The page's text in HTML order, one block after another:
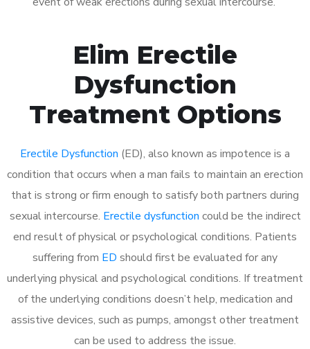
Elim Erectile
Dysfunction
Treatment Options
Erectile Dysfunction (ED), also known as impotence is a
condition that occurs when a man fails to maintain an erection
that is strong or firm enough to satisfy both partners during
sexual intercourse. Erectile dysfunction could be the indirect
end result of physical or psychological conditions. Patients
suffering from ED should first be evaluated for any
underlying physical and psychological conditions. If treatment
of the underlying conditions doesn’t help, medication and
assistive devices, such as pumps, amongst other treatment
can be used to address the issue.